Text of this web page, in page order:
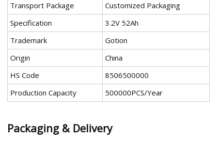
Transport Package
Customized Packaging
Specification
3.2V 52Ah
Trademark
Gotion
Origin
China
HS Code
8506500000
Production Capacity
500000PCS/Year
Packaging & Delivery